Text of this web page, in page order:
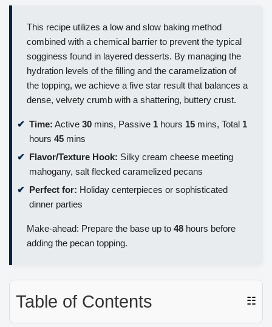
This recipe utilizes a low and slow baking method
combined with a chemical barrier to prevent the typical
sogginess found in layered desserts. By managing the
hydration levels of the filling and the caramelization of
the topping, we achieve a five star result that balances a
dense, velvety crumb with a shattering, buttery crust.
Time: Active 30 mins, Passive 1 hours 15 mins, Total 1
hours 45 mins
Flavor/Texture Hook: Silky cream cheese meeting
mahogany, salt flecked caramelized pecans
Perfect for: Holiday centerpieces or sophisticated
dinner parties
Make-ahead: Prepare the base up to 48 hours before
adding the pecan topping.
Table of Contents ☷